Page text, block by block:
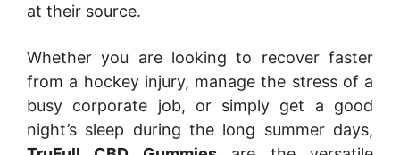
at their source.
Whether you are looking to recover faster
from a hockey injury, manage the stress of a
busy corporate job, or simply get a good
night’s sleep during the long summer days,